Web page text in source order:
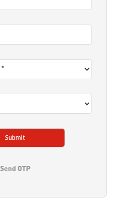
Submit
Send OTP